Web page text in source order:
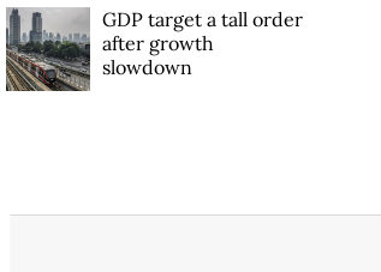
GDP target a tall order
after growth
slowdown